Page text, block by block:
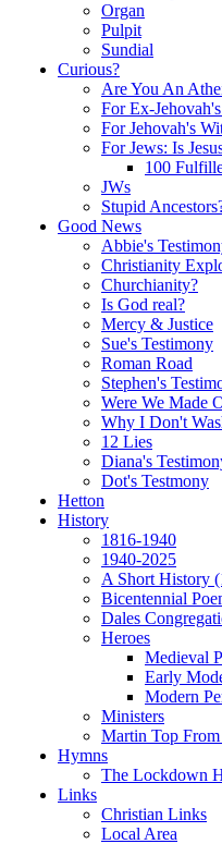
Organ
Pulpit
Sundial
Curious?
Are You An
For Ex-
For Jehovah's
For Jews: Is
100
JWs
Stupid
Good News
Abbie's
Christianity
Churchianity?
Is God real?
Mercy & Justice
Sue's Testimony
Roman Road
Stephen's
Were We Made
Why I Don't
12 Lies
Diana's
Dot's Testmony
Hetton
History
1816-1940
1940-2025
A Short History
Bicentennial
Dales
Heroes
Medieval
Early
Modern
Ministers
Martin Top From
Hymns
The Lockdown
Links
Christian Links
Local Area